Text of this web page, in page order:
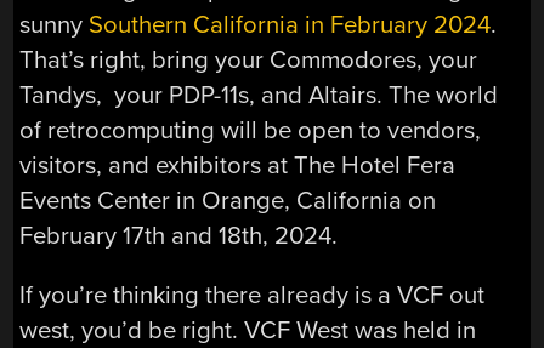
sunny Southern California in February 2024.
That’s right, bring your Commodores, your
Tandys, your PDP-11s, and Altairs. The world
of retrocomputing will be open to vendors,
visitors, and exhibitors at The Hotel Fera
Events Center in Orange, California on
February 17th and 18th, 2024.
If you’re thinking there already is a VCF out
west, you’d be right. VCF West was held in